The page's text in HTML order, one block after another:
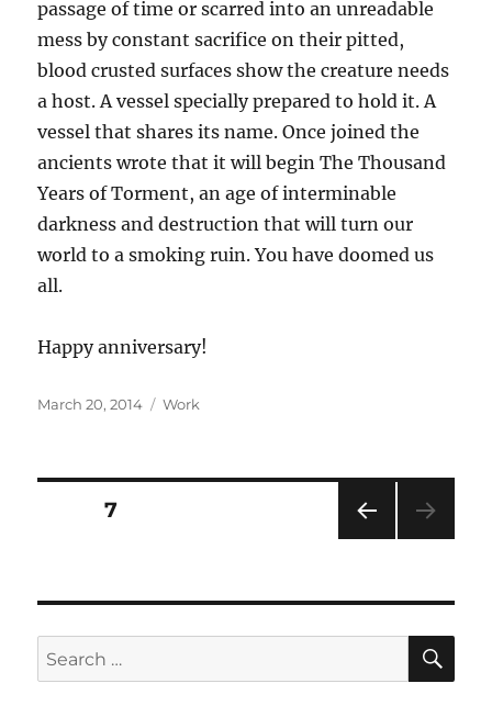
passage of time or scarred into an unreadable
mess by constant sacrifice on their pitted,
blood crusted surfaces show the creature needs
a host. A vessel specially prepared to hold it. A
vessel that shares its name. Once joined the
ancients wrote that it will begin The Thousand
Years of Torment, an age of interminable
darkness and destruction that will turn our
world to a smoking ruin. You have doomed us
all.
Happy anniversary!
Posted
March 20, 2014 Categories
Work
Posts
PAG
E
PAGE7
Search
for: